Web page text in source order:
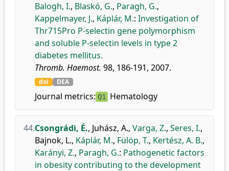
Balogh, I., Blaskó, G., Paragh, G.,
Kappelmayer, J., Káplár, M.: Investigation of
Thr715Pro P-selectin gene polymorphism
and soluble P-selectin levels in type 2
diabetes mellitus.
Thromb. Haemost. 98, 186-191, 2007.
doi DEA
Journal metrics: Q1 Hematology
44.Csongrádi, É., Juhász, A., Varga, Z., Seres, I.,
Bajnok, L., Káplár, M., Fülöp, T., Kertész, A. B.,
Karányi, Z., Paragh, G.: Pathogenetic factors
in obesity contributing to the development